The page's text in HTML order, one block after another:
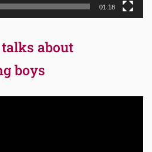
01:18
talks about
boys